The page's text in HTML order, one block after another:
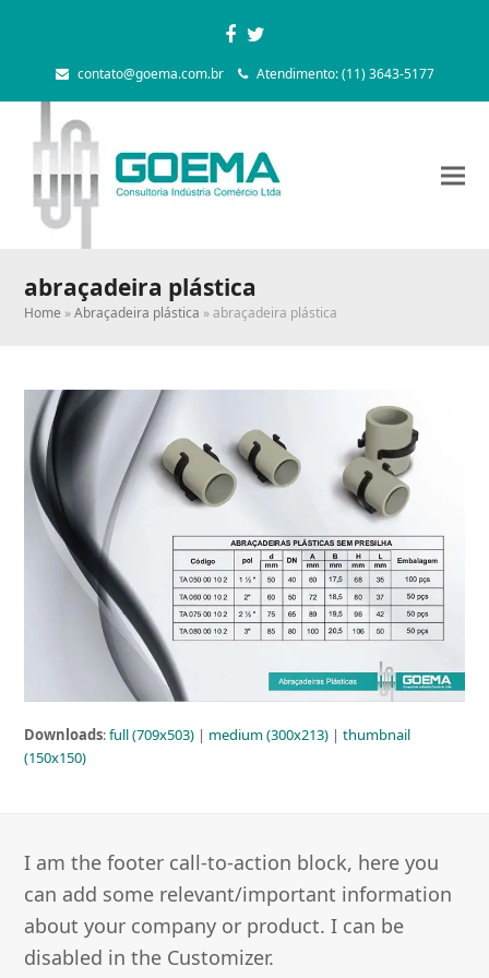
Facebook
Twitter
contato@goema.com.br Atendimento: (11) 3643-5177
abraçadeira plástica
Home »Abraçadeira plástica »abraçadeira plástica
Downloads:full (709x503) | medium (300x213) |thumbnail
(150x150)
I am the footer call-to-action block, here you
can add some relevant/important information
about your company or product. I can be
disabled in the Customizer.